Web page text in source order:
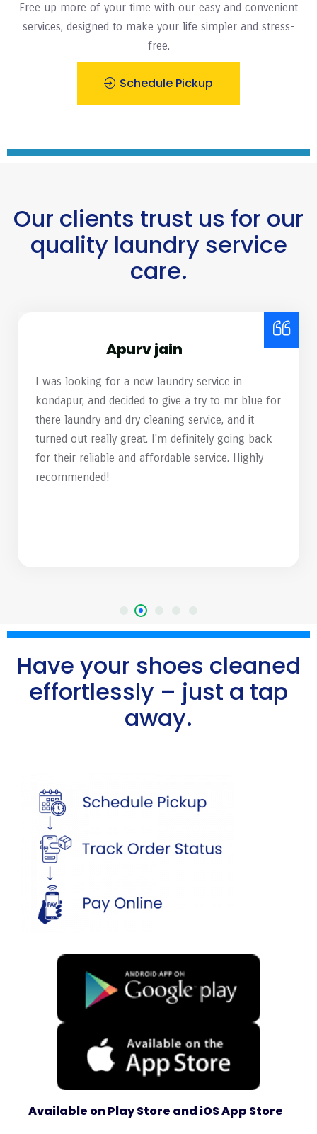
Free up more of your time with our easy and convenient
services, designed to make your life simpler and stress-
free.
Schedule Pickup
Our clients trust us for our
quality laundry service
care.
Harish Mamidipelli
mr. blue Laundry & Dry Cleaning recently opened
a location near my residence, and I decided to test
their services by having a couple of heavily
stained shirts cleaned. Almost 99% of the stains
have removed. Great work, team! Please continue
to maintain this high standard of service.
Have your shoes cleaned
effortlessly – just a tap
away.
Available on Play Store and iOS App Store